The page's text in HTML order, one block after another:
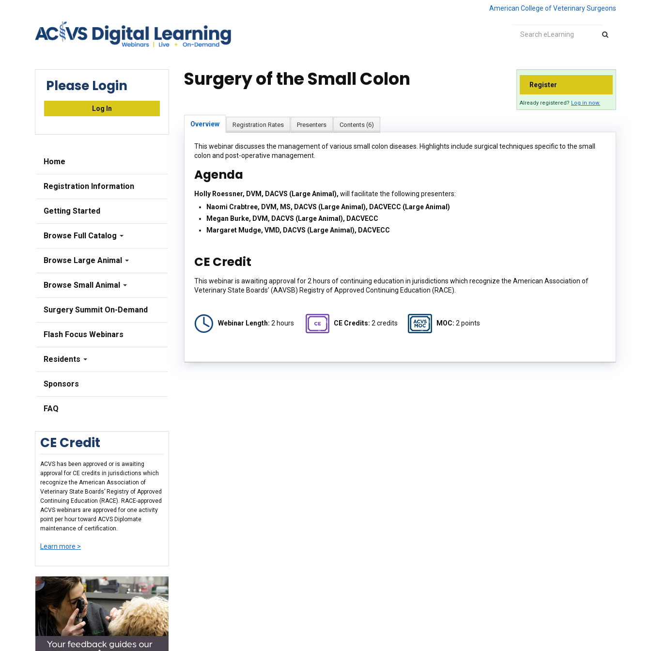
American College of Veterinary Surgeons
Surgery of the Small Colon Register
Already registered? Log in now.
Overview Registration Rates Presenters Contents (6)
This webinar discusses the management of various small colon diseases. Highlights include surgical techniques specific to the small
colon and post-operative management.
Agenda
Holly Roessner, DVM, DACVS (Large Animal), will facilitate the following presenters:
Naomi Crabtree, DVM, MS, DACVS (Large Animal), DACVECC (Large Animal)
Megan Burke, DVM, DACVS (Large Animal), DACVECC
Margaret Mudge, VMD, DACVS (Large Animal), DACVECC
CE Credit
This webinar is awaiting approval for 2 hours of continuing education in jurisdictions which recognize the American Association of
Veterinary State Boards’ (AAVSB) Registry of Approved Continuing Education (RACE).
Webinar Length: 2 hours CE Credits: 2 credits MOC: 2 points
Please Login
Log In
Home
Registration Information
Getting Started
Browse Full Catalog
Browse Large Animal
Browse Small Animal
Surgery Summit On-Demand
Flash Focus Webinars
Residents
Sponsors
FAQ
CE Credit
ACVS has been approved or is awaiting
approval for CE credits in jurisdictions which
recognize the American Association of
Veterinary State Boards’ Registry of Approved
Continuing Education (RACE). RACE-approved
ACVS webinars are approved for one activity
point per hour toward ACVS Diplomate
maintenance of certification.
Learn more >